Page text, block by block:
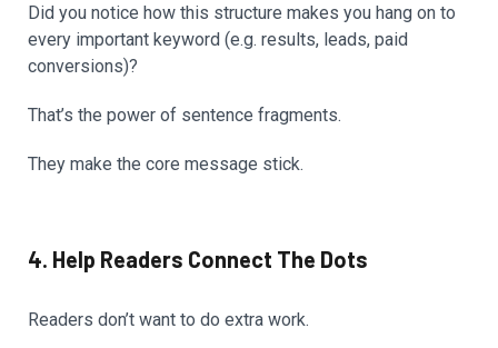
Did you notice how this structure makes you hang on to
every important keyword (e.g. results, leads, paid
conversions)?
That’s the power of sentence fragments.
They make the core message stick.
4. Help Readers Connect The Dots
Readers don’t want to do extra work.